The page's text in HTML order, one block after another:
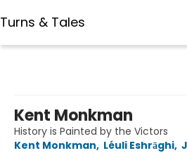
Turns & Tales
Kent Monkman
History is Painted by the Victors
Kent Monkman, Léuli Eshrāghi,